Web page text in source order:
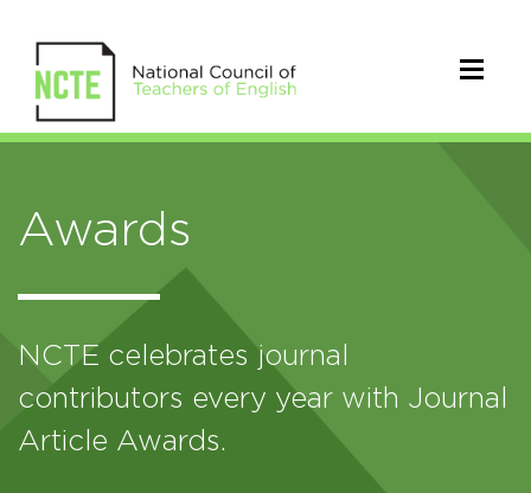
Awards
NCTE celebrates journal
contributors every year with Journal
Article Awards.